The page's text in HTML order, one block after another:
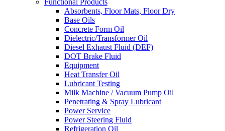
Absorbents, Floor Mats, Floor Dry
Base Oils
Concrete Form Oil
Dielectric/Transformer Oil
Diesel Exhaust Fluid (DEF)
DOT Brake Fluid
Equipment
Heat Transfer Oil
Lubricant Testing
Milk Machine / Vacuum Pump Oil
Penetrating & Spray Lubricant
Power Service
Power Steering Fluid
Refrigeration Oil